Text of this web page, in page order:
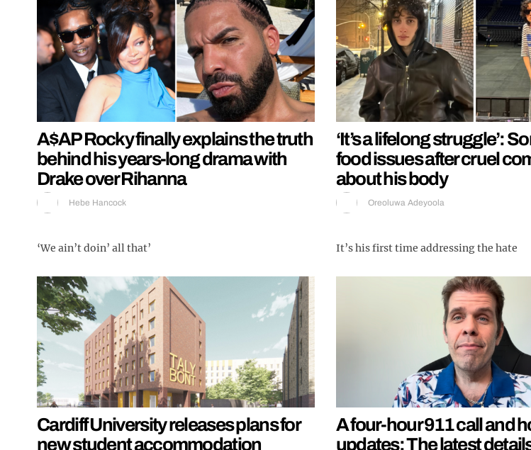
A$AP Rocky finally explains the truth
behind his years-long drama with
Drake over Rihanna
Hebe Hancock
‘We ain’t doin’ all that’
‘It’s a lifelong struggle’:
food issues after cruel
about his body
Oreoluwa Adeyoola
It’s his first time addressing the hate
Cardiff University releases plans for
new student accommodation
A four-hour 911 call and
updates: The latest